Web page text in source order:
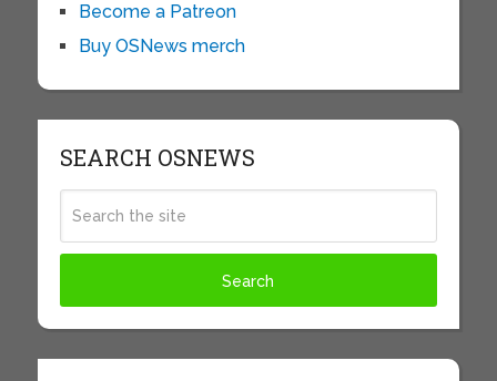
Become a Patreon
Buy OSNews merch
SEARCH OSNEWS